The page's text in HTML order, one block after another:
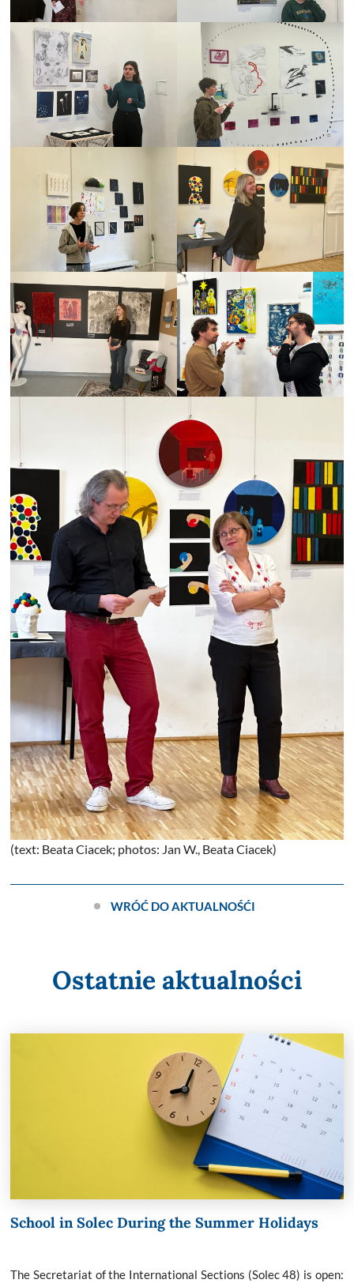
(text: Beata Ciacek; photos: Jan W., Beata Ciacek)
WRÓĆ DO AKTUALNOŚĆI
Ostatnie aktualności
School in Solec During the Summer Holidays
The Secretariat of the International Sections (Solec 48) is open: